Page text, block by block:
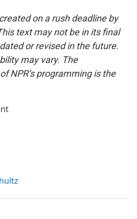
on a rush deadline by
text may not be in its final
or revised in the future.
may vary. The
NPR’s programming is the